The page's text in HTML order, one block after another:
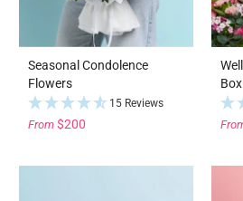
Seasonal Condolence
Flowers
15 Reviews
From $200